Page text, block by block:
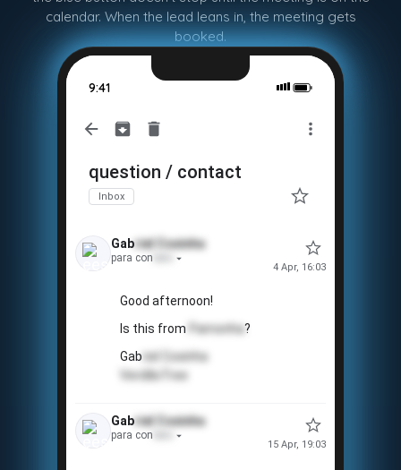
calendar. When the lead leans in, the meeting gets
booked.
9:41
question / contact
Inbox
Gabriel Coxinha
para con
4 Apr, 16:03
Good afternoon!
Is this from
Pamonha?
Gab riel
Coxinha
VerdãoTree
Gabriel Coxinha
para con
15 Apr, 19:03